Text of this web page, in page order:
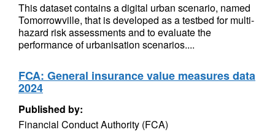
This dataset contains a digital urban scenario, named
Tomorrowville, that is developed as a testbed for multi-
hazard risk assessments and to evaluate the
performance of urbanisation scenarios....
FCA: General insurance value measures data
2024
Published by:
Financial Conduct Authority (FCA)